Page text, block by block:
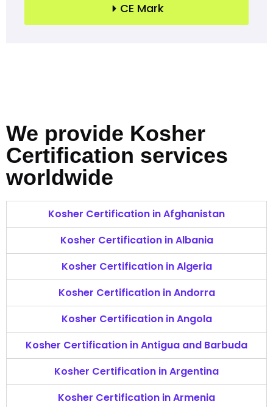
CE Mark
We provide Kosher
Certification services
worldwide
Kosher Certification in Afghanistan
Kosher Certification in Albania
Kosher Certification in Algeria
Kosher Certification in Andorra
Kosher Certification in Angola
Kosher Certification in Antigua and Barbuda
Kosher Certification in Argentina
Kosher Certification in Armenia